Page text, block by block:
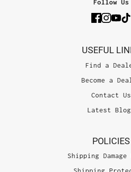
Follow Us
USEFUL
Find a
Become a
Contact Us
Latest
POLICIES
Shipping